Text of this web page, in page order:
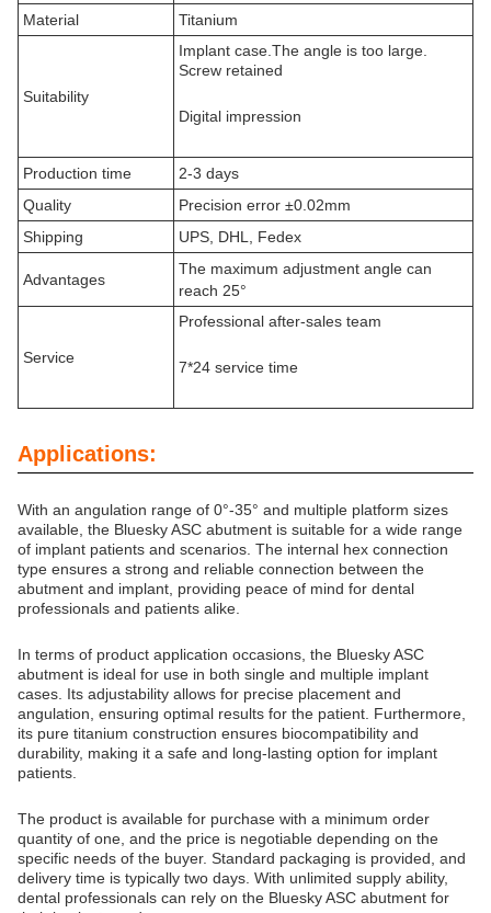
Material
Titanium
Suitability
Implant case.The angle is too large.
Screw retained
Digital impression
Production time
2-3 days
Quality
Precision error ±0.02mm
Shipping
UPS, DHL, Fedex
Advantages
The maximum adjustment angle can
reach 25°
Service
Professional after-sales team
7*24 service time
Applications:
With an angulation range of 0°-35° and multiple platform sizes
available, the Bluesky ASC abutment is suitable for a wide range
of implant patients and scenarios. The internal hex connection
type ensures a strong and reliable connection between the
abutment and implant, providing peace of mind for dental
professionals and patients alike.
In terms of product application occasions, the Bluesky ASC
abutment is ideal for use in both single and multiple implant
cases. Its adjustability allows for precise placement and
angulation, ensuring optimal results for the patient. Furthermore,
its pure titanium construction ensures biocompatibility and
durability, making it a safe and long-lasting option for implant
patients.
The product is available for purchase with a minimum order
quantity of one, and the price is negotiable depending on the
specific needs of the buyer. Standard packaging is provided, and
delivery time is typically two days. With unlimited supply ability,
dental professionals can rely on the Bluesky ASC abutment for